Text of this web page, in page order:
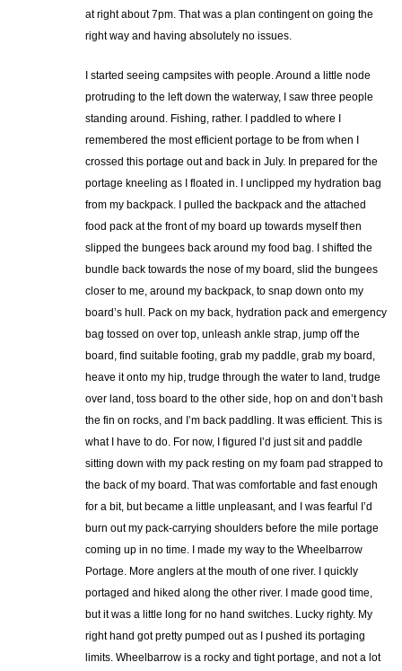
at right about 7pm. That was a plan contingent on going the
right way and having absolutely no issues.
I started seeing campsites with people. Around a little node
protruding to the left down the waterway, I saw three people
standing around. Fishing, rather. I paddled to where I
remembered the most efficient portage to be from when I
crossed this portage out and back in July. In prepared for the
portage kneeling as I floated in. I unclipped my hydration bag
from my backpack. I pulled the backpack and the attached
food pack at the front of my board up towards myself then
slipped the bungees back around my food bag. I shifted the
bundle back towards the nose of my board, slid the bungees
closer to me, around my backpack, to snap down onto my
board’s hull. Pack on my back, hydration pack and emergency
bag tossed on over top, unleash ankle strap, jump off the
board, find suitable footing, grab my paddle, grab my board,
heave it onto my hip, trudge through the water to land, trudge
over land, toss board to the other side, hop on and don’t bash
the fin on rocks, and I’m back paddling. It was efficient. This is
what I have to do. For now, I figured I’d just sit and paddle
sitting down with my pack resting on my foam pad strapped to
the back of my board. That was comfortable and fast enough
for a bit, but became a little unpleasant, and I was fearful I’d
burn out my pack-carrying shoulders before the mile portage
coming up in no time. I made my way to the Wheelbarrow
Portage. More anglers at the mouth of one river. I quickly
portaged and hiked along the other river. I made good time,
but it was a little long for no hand switches. Lucky righty. My
right hand got pretty pumped out as I pushed its portaging
limits. Wheelbarrow is a rocky and tight portage, and not a lot